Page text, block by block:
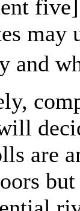
may
and
are